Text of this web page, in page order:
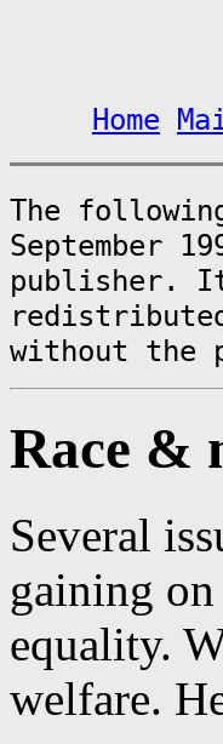
Home
The
September
publisher.
without the
Race &
Several
gaining
equality.
welfare.